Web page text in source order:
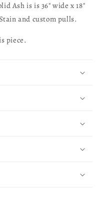
Ash is is 36" wide x 18"
and custom pulls.
piece.